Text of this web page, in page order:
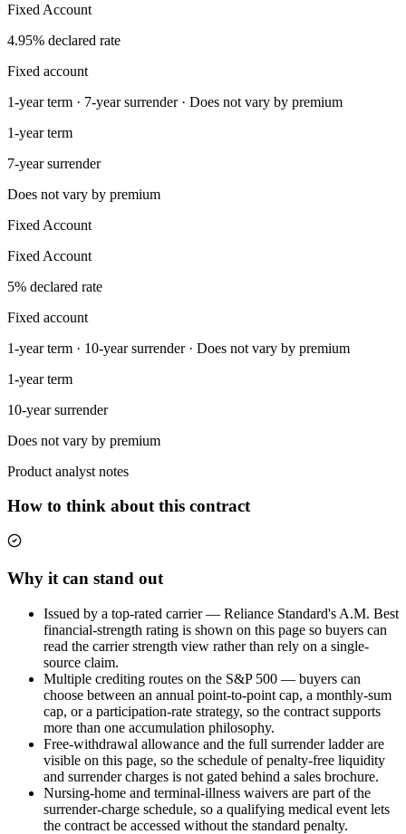
Fixed Account
4.95% declared rate
Fixed account
1-year term · 7-year surrender · Does not vary by premium
1-year term
7-year surrender
Does not vary by premium
Fixed Account
Fixed Account
5% declared rate
Fixed account
1-year term · 10-year surrender · Does not vary by premium
1-year term
10-year surrender
Does not vary by premium
Product analyst notes
How to think about this contract
Why it can stand out
Issued by a top-rated carrier — Reliance Standard's A.M. Best
financial-strength rating is shown on this page so buyers can
read the carrier strength view rather than rely on a single-
source claim.
Multiple crediting routes on the S&P 500 — buyers can
choose between an annual point-to-point cap, a monthly-sum
cap, or a participation-rate strategy, so the contract supports
more than one accumulation philosophy.
Free-withdrawal allowance and the full surrender ladder are
visible on this page, so the schedule of penalty-free liquidity
and surrender charges is not gated behind a sales brochure.
Nursing-home and terminal-illness waivers are part of the
surrender-charge schedule, so a qualifying medical event lets
the contract be accessed without the standard penalty.